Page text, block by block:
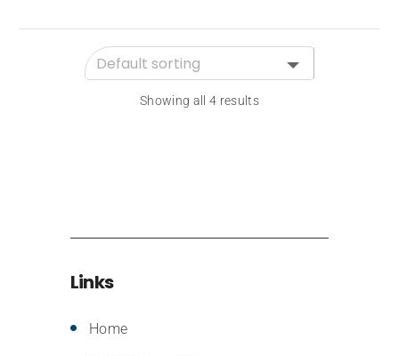
Showing all 4 results
Links
Home